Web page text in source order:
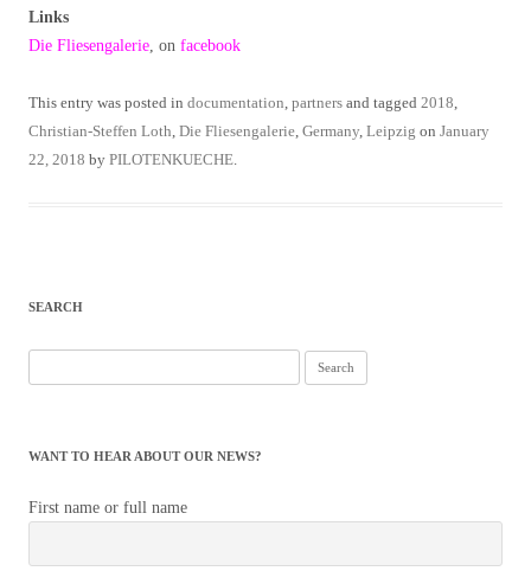
Links
Die Fliesengalerie , on facebook
This entry was posted in documentation partners and tagged 2018
Christian-Steffen Loth Die Fliesengalerie Germany Leipzig on January
22, 2018 by PILOTENKUECHE
SEARCH
for:
WANT TO HEAR ABOUT OUR NEWS?
First name or full name